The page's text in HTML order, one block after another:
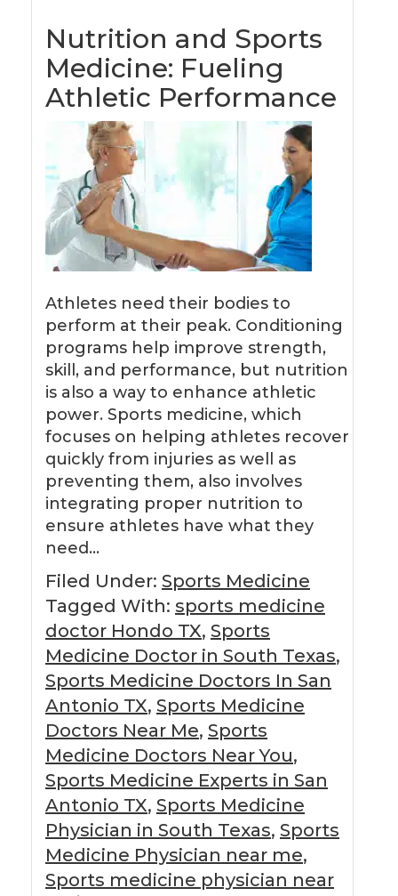
Nutrition and Sports
Medicine: Fueling
Athletic Performance
Athletes need their bodies to
perform at their peak. Conditioning
programs help improve strength,
skill, and performance, but nutrition
is also a way to enhance athletic
power. Sports medicine, which
focuses on helping athletes recover
quickly from injuries as well as
preventing them, also involves
integrating proper nutrition to
ensure athletes have what they
need…
Filed Under: Sports Medicine
Tagged With: sports medicine
doctor Hondo TX, Sports
Medicine Doctor in South Texas,
Sports Medicine Doctors In San
Antonio TX, Sports Medicine
Doctors Near Me, Sports
Medicine Doctors Near You,
Sports Medicine Experts in San
Antonio TX, Sports Medicine
Physician in South Texas, Sports
Medicine Physician near me,
Sports medicine physician near